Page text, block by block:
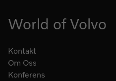
World of Volvo
Kontakt
Om Oss
Konferens